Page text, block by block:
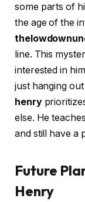
some parts of
the age of the
line. This
interested in
just hanging
henry
else. He
and still have a
Future
Henry